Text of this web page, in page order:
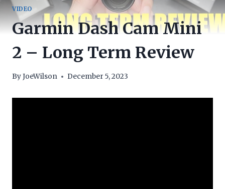
VIDEO
Garmin Dash Cam Mini
2 – Long Term Review
ByJoeWilson December 5, 2023